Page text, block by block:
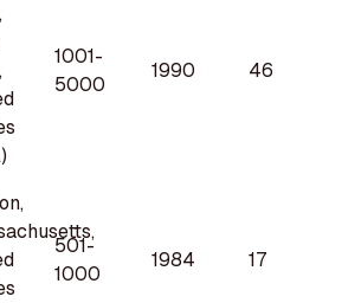
1001-
5000
1990 46
501-
1000
1984 17